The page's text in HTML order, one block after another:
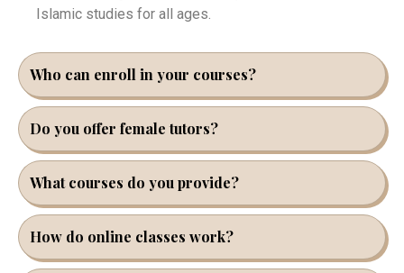
Islamic studies for all ages.
Who can enroll in your courses?
Do you offer female tutors?
What courses do you provide?
How do online classes work?